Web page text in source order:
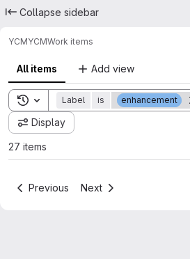
Collapse sidebar
YCMYCMWork items
All items Add view
Toggle search history
Label is enhancement
Display
27 items
Previous Next